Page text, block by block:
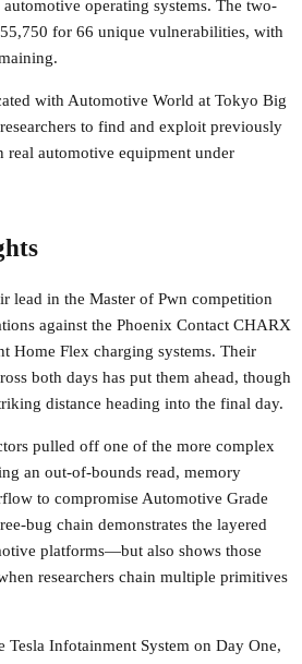
operating systems. The two-
for 66 unique vulnerabilities, with
with Automotive World at Tokyo Big
to find and exploit previously
automotive equipment under
lead in the Master of Pwn competition
against the Phoenix Contact CHARX
Home Flex charging systems. Their
both days has put them ahead, though
distance heading into the final day.
pulled off one of the more complex
an out-of-bounds read, memory
to compromise Automotive Grade
bug chain demonstrates the layered
platforms—but also shows those
researchers chain multiple primitives
Tesla Infotainment System on Day One,